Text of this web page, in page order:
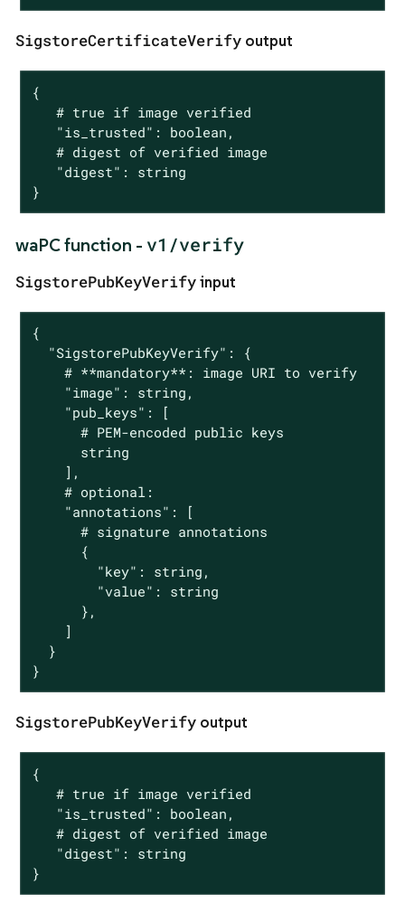
SigstoreCertificateVerify output
{
   # true if image verified
   "is_trusted": boolean,
   # digest of verified image
   "digest": string
}
waPC function - v1/verify
SigstorePubKeyVerifyinput
{
  "SigstorePubKeyVerify": {
    # **mandatory**: image URI to verify
    "image": string,
    "pub_keys": [
      # PEM-encoded public keys
      string
    ],
    # optional:
    "annotations": [
      # signature annotations
      {
        "key": string,
        "value": string
      },
    ]
  }
}
SigstorePubKeyVerify output
{
   # true if image verified
   "is_trusted": boolean,
   # digest of verified image
   "digest": string
}